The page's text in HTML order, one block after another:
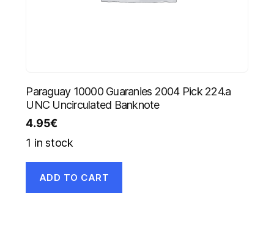
Paraguay 10000 Guaranies 2004 Pick 224.a
UNC Uncirculated Banknote
4.95€
1 in stock
ADD TO CART